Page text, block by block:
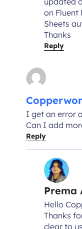
on Fluent
Sheets
Thanks
Reply
I get an error
Can I add
Reply
Prema
Hello
Thanks
clear to